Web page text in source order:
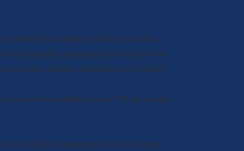
formed by mountains, fresh water lakes,
an energetic metropolitan city with world
a mild climate, that lends itself to being
and boat anytime we can ! We are second
Seattle Art museum has two locations,